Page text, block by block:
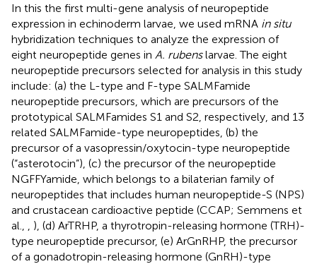
In this the first multi-gene analysis of neuropeptide
expression in echinoderm larvae, we used mRNA in situ
hybridization techniques to analyze the expression of
eight neuropeptide genes in A. rubenslarvae. The eight
neuropeptide precursors selected for analysis in this study
include: (a) the L-type and F-type SALMFamide
neuropeptide precursors, which are precursors of the
prototypical SALMFamides S1 and S2, respectively, and 13
related SALMFamide-type neuropeptides, (b) the
precursor of a vasopressin/oxytocin-type neuropeptide
(“asterotocin”), (c) the precursor of the neuropeptide
NGFFYamide, which belongs to a bilaterian family of
neuropeptides that includes human neuropeptide-S (NPS)
and crustacean cardioactive peptide (CCAP; Semmens et
al.,
), (d) ArTRHP, a thyrotropin-releasing hormone (TRH)-
type neuropeptide precursor, (e) ArGnRHP, the precursor
of a gonadotropin-releasing hormone (GnRH)-type